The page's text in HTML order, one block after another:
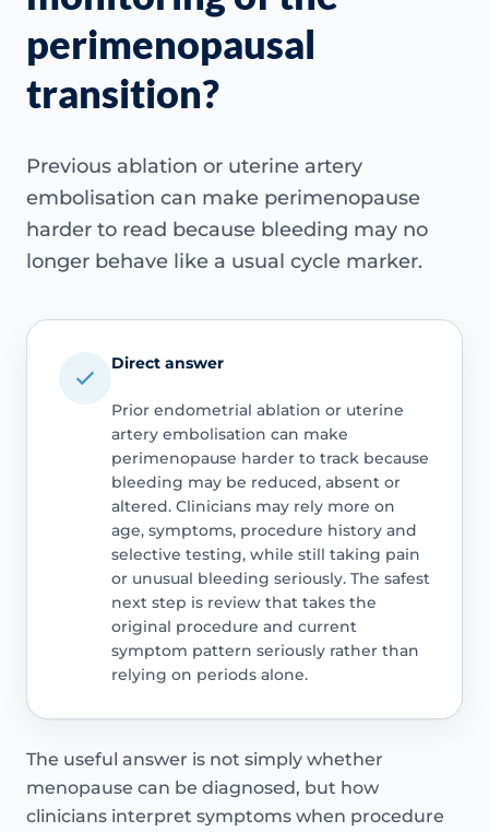
perimenopausal
transition?
Previous ablation or uterine artery
embolisation can make perimenopause
harder to read because bleeding may no
longer behave like a usual cycle marker.
Direct answer
Prior endometrial ablation or uterine
artery embolisation can make
perimenopause harder to track because
bleeding may be reduced, absent or
altered. Clinicians may rely more on
age, symptoms, procedure history and
selective testing, while still taking pain
or unusual bleeding seriously. The safest
next step is review that takes the
original procedure and current
symptom pattern seriously rather than
relying on periods alone.
The useful answer is not simply whether
menopause can be diagnosed, but how
clinicians interpret symptoms when procedure